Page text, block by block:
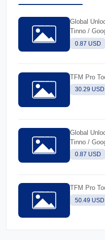
Global
Tinno /
Existing
0.87 USD
TFM Pro
30.29 USD
Global
Tinno /
new users
0.87 USD
TFM Pro
50.49 USD